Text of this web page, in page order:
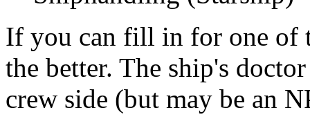
If you can fill in for one of
the better. The ship's
crew side (but may be an